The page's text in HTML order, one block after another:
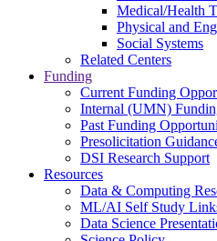
Medical/Health
Physical and
Social Systems
Related Centers
Funding
Current Funding
Internal (UMN)
Past Funding
Presolicitation
DSI Research Support
Resources
Data & Computing
ML/AI Self Study
Data Science